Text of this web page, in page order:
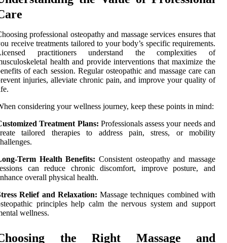
professional osteopathy and massage services ensures that
receive treatments tailored to your body’s specific requirements.
practitioners understand the complexities of
health and provide interventions that maximize the
of each session. Regular osteopathic and massage care can
injuries, alleviate chronic pain, and improve your quality of
considering your wellness journey, keep these points in mind:
Treatment Plans: Professionals assess your needs and
tailored therapies to address pain, stress, or mobility
Term Health Benefits: Consistent osteopathy and massage
can reduce chronic discomfort, improve posture, and
overall physical health.
Relief and Relaxation: Massage techniques combined with
principles help calm the nervous system and support
wellness.
the Right Massage and